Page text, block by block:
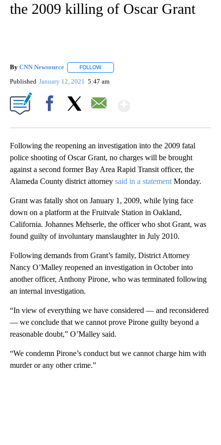
the 2009 killing of Oscar Grant
By CNN Newsource FOLLOW
Published January 12, 2021 5:47 am
Following the reopening an investigation into the 2009 fatal
police shooting of Oscar Grant, no charges will be brought
against a second former Bay Area Rapid Transit officer, the
Alameda County district attorney said in a statement Monday.
Grant was fatally shot on January 1, 2009, while lying face
down on a platform at the Fruitvale Station in Oakland,
California. Johannes Mehserle, the officer who shot Grant, was
found guilty of involuntary manslaughter in July 2010.
Following demands from Grant’s family, District Attorney
Nancy O’Malley reopened an investigation in October into
another officer, Anthony Pirone, who was terminated following
an internal investigation.
“In view of everything we have considered — and reconsidered
— we conclude that we cannot prove Pirone guilty beyond a
reasonable doubt,” O’Malley said.
“We condemn Pirone’s conduct but we cannot charge him with
murder or any other crime.”